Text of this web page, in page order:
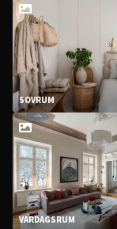
SOVRUM
VARDAGSRUM